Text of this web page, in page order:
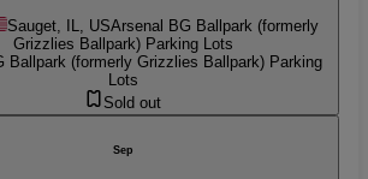
Sauget, IL, USArsenal BG Ballpark (formerly
Grizzlies Ballpark) Parking Lots
Ballpark (formerly Grizzlies Ballpark) Parking
Lots
Sold out
Sep